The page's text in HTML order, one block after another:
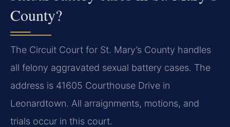
County?
The Circuit Court for St. Mary’s County handles
all felony aggravated sexual battery cases. The
address is 41605 Courthouse Drive in
Leonardtown. All arraignments, motions, and
trials occur in this court.